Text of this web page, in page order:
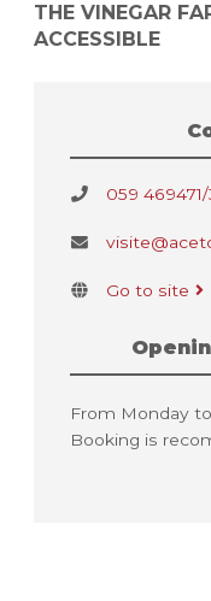
THE VINEGAR
ACCESSIBLE
059
Go to site
From Monday
Booking is